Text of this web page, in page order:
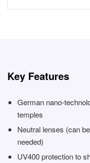
Key Features
German nano-
temples
Neutral lenses (can
needed)
UV400 protection to